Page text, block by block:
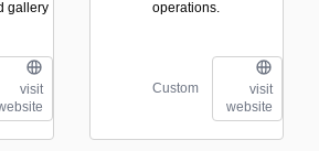
gallery
visit
operations.
Custom
visit
website